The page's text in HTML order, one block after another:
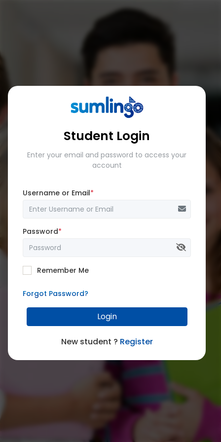
Student Login
Enter your email and password to access your
account
Username or Email*
Password*
Remember Me
Forgot Password?
Login
New student ? Register